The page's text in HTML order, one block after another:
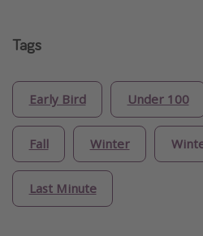
Tags
Early Bird Under 100
Fall Winter
Last Minute